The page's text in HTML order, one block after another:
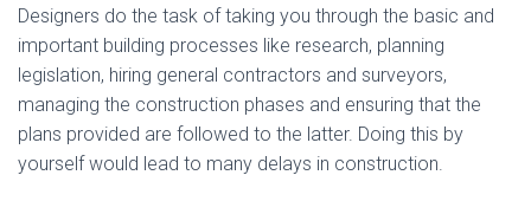
Designers do the task of taking you through the basic and
important building processes like research, planning
legislation, hiring general contractors and surveyors,
managing the construction phases and ensuring that the
plans provided are followed to the latter. Doing this by
yourself would lead to many delays in construction.